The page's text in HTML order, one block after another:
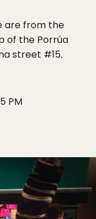
are from the
of the Porrúa
street #15.
PM